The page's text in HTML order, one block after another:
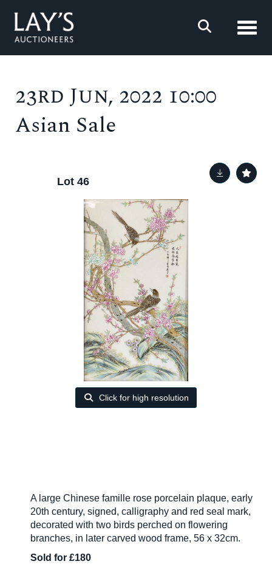
23rd Jun, 2022 10:00
Asian Sale
Lot 46
Click for high resolution
A large Chinese famille rose porcelain plaque, early
20th century, signed, calligraphy and red seal mark,
decorated with two birds perched on flowering
branches, in later carved wood frame, 56 x 32cm.
Sold for £180